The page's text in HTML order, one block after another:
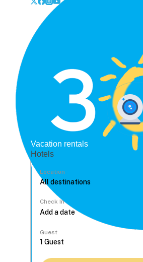
Vacation rentals
Hotels
Location
Check In
Guest